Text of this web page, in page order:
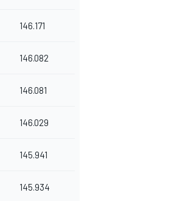
146.171
146.082
146.081
146.029
145.941
145.934